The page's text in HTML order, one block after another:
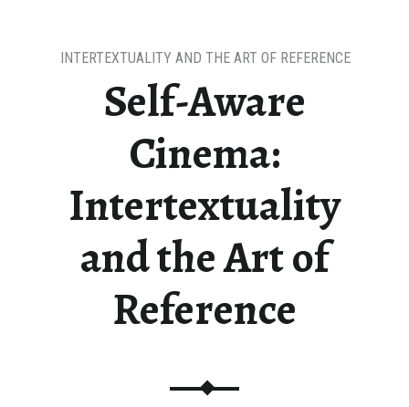
Self-Aware
Cinema:
Intertextuality
and the Art of
Reference
INTERTEXTUALITY AND THE ART OF REFERENCE